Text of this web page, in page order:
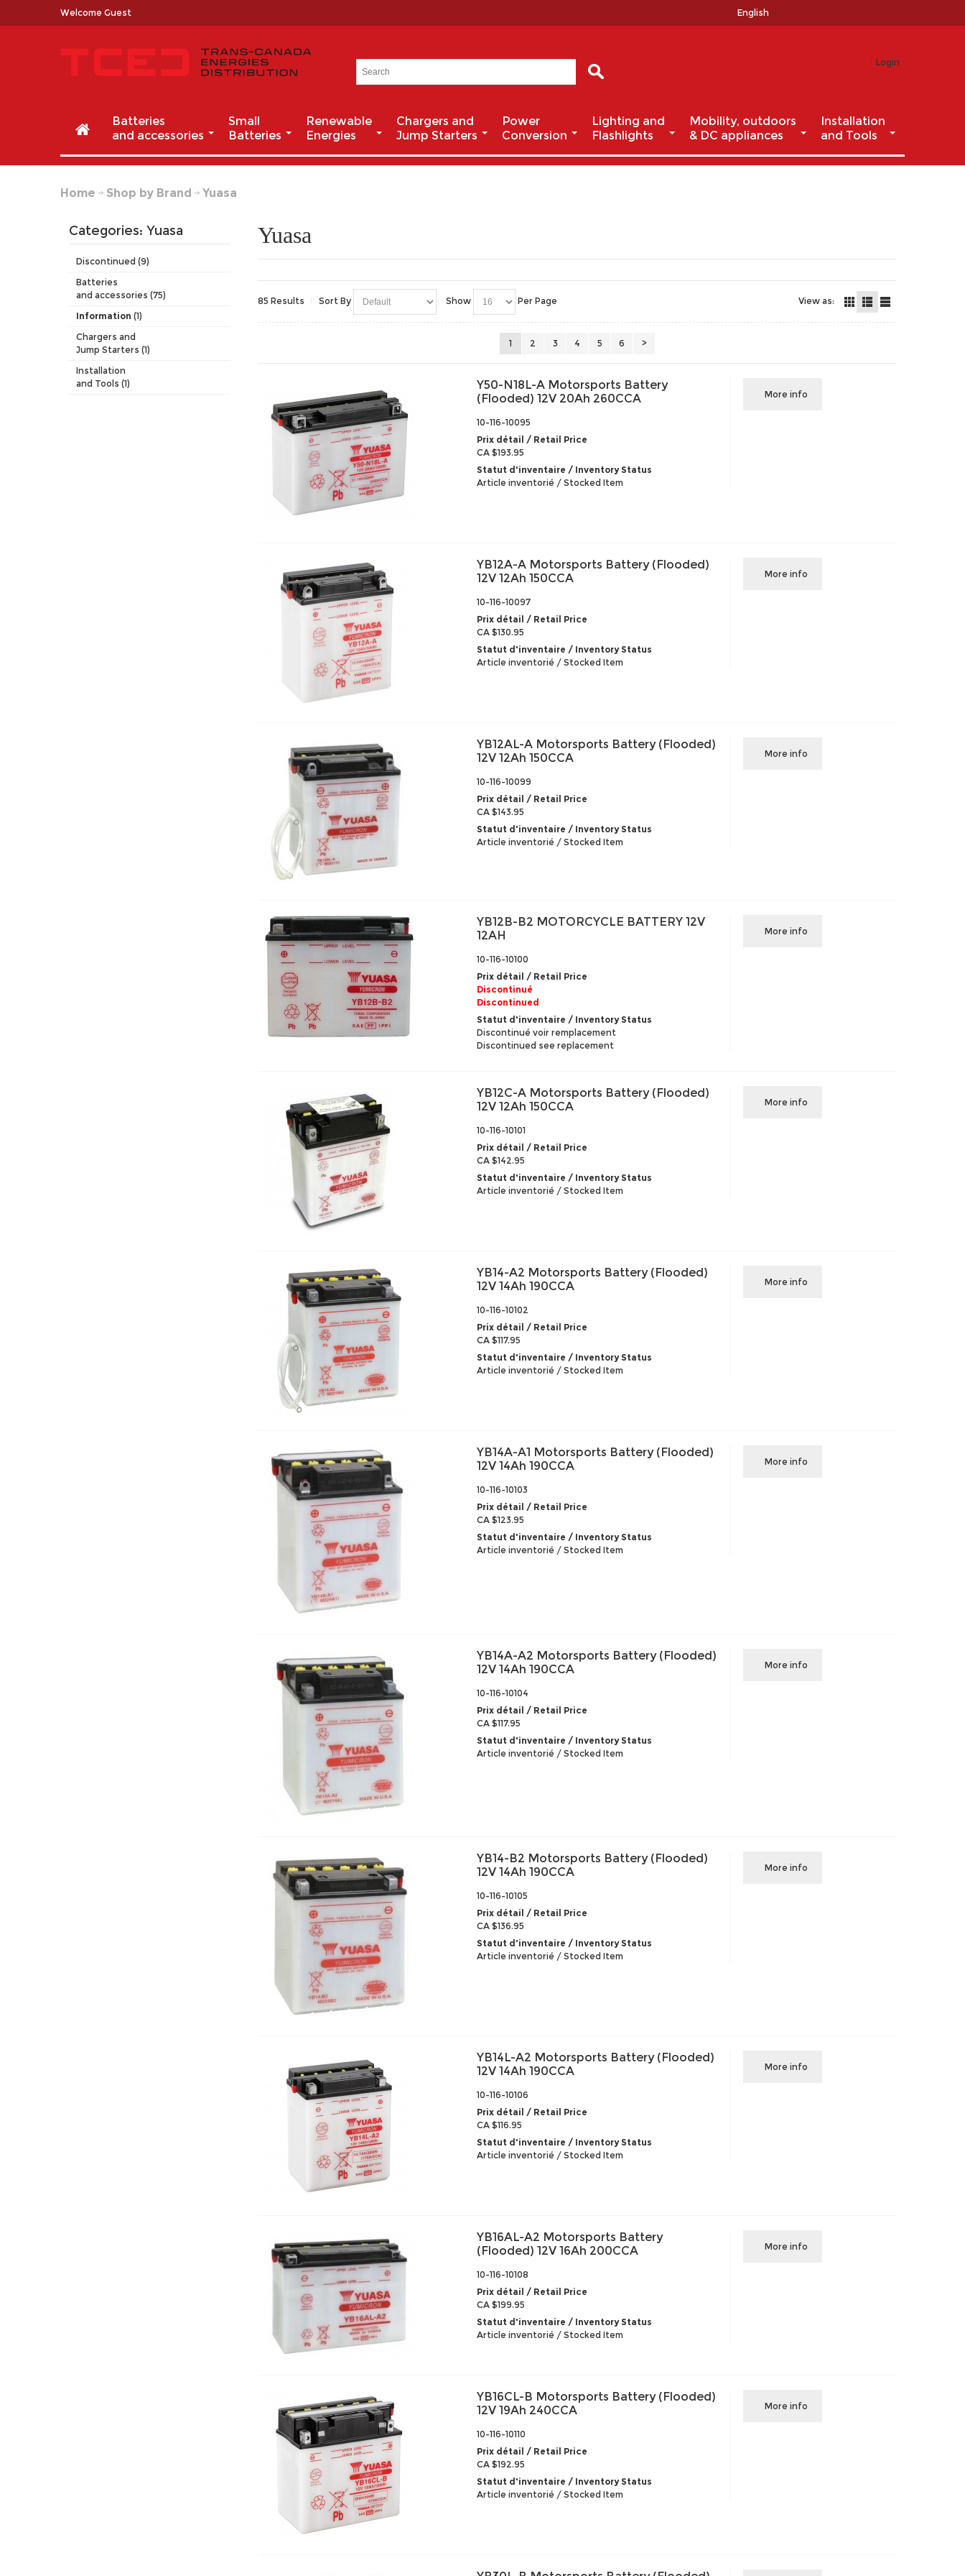
Welcome Guest English
Login
Batteries
and accessories
Small
Batteries
Renewable
Energies
Chargers and
Jump Starters
Power
Conversion
Lighting and
Flashlights
Mobility, outdoors
& DC appliances
Installation
and Tools
Home Shop by Brand Yuasa
Categories: Yuasa
Discontinued (9)
Batteries
and accessories (75)
Information (1)
Chargers and
Jump Starters (1)
Installation
and Tools (1)
Yuasa
85 Results Sort By Show Per Page View as:
1 2 3 4 5 6 >
Y50-N18L-A Motorsports Battery
(Flooded) 12V 20Ah 260CCA
10-116-10095
Prix détail / Retail Price
CA $193.95
Statut d'inventaire / Inventory Status
Article inventorié / Stocked Item
More info
YB12A-A Motorsports Battery (Flooded)
12V 12Ah 150CCA
10-116-10097
Prix détail / Retail Price
CA $130.95
Statut d'inventaire / Inventory Status
Article inventorié / Stocked Item
More info
YB12AL-A Motorsports Battery (Flooded)
12V 12Ah 150CCA
10-116-10099
Prix détail / Retail Price
CA $143.95
Statut d'inventaire / Inventory Status
Article inventorié / Stocked Item
More info
YB12B-B2 MOTORCYCLE BATTERY 12V
12AH
10-116-10100
Prix détail / Retail Price
Discontinué
Discontinued
Statut d'inventaire / Inventory Status
Discontinué voir remplacement
Discontinued see replacement
More info
YB12C-A Motorsports Battery (Flooded)
12V 12Ah 150CCA
10-116-10101
Prix détail / Retail Price
CA $142.95
Statut d'inventaire / Inventory Status
Article inventorié / Stocked Item
More info
YB14-A2 Motorsports Battery (Flooded)
12V 14Ah 190CCA
10-116-10102
Prix détail / Retail Price
CA $117.95
Statut d'inventaire / Inventory Status
Article inventorié / Stocked Item
More info
YB14A-A1 Motorsports Battery (Flooded)
12V 14Ah 190CCA
10-116-10103
Prix détail / Retail Price
CA $123.95
Statut d'inventaire / Inventory Status
Article inventorié / Stocked Item
More info
YB14A-A2 Motorsports Battery (Flooded)
12V 14Ah 190CCA
10-116-10104
Prix détail / Retail Price
CA $117.95
Statut d'inventaire / Inventory Status
Article inventorié / Stocked Item
More info
YB14-B2 Motorsports Battery (Flooded)
12V 14Ah 190CCA
10-116-10105
Prix détail / Retail Price
CA $136.95
Statut d'inventaire / Inventory Status
Article inventorié / Stocked Item
More info
YB14L-A2 Motorsports Battery (Flooded)
12V 14Ah 190CCA
10-116-10106
Prix détail / Retail Price
CA $116.95
Statut d'inventaire / Inventory Status
Article inventorié / Stocked Item
More info
YB16AL-A2 Motorsports Battery
(Flooded) 12V 16Ah 200CCA
10-116-10108
Prix détail / Retail Price
CA $199.95
Statut d'inventaire / Inventory Status
Article inventorié / Stocked Item
More info
YB16CL-B Motorsports Battery (Flooded)
12V 19Ah 240CCA
10-116-10110
Prix détail / Retail Price
CA $192.95
Statut d'inventaire / Inventory Status
Article inventorié / Stocked Item
More info